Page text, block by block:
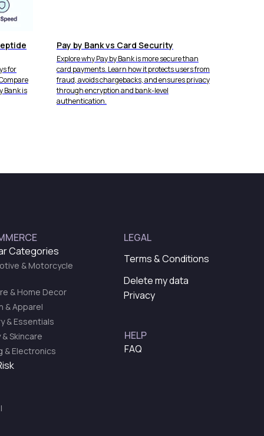
for
Bank is
Pay by Bank vs Card Security
Explore why Pay by Bank is more secure than
card payments. Learn how it protects users from
fraud, avoids chargebacks, and ensures privacy
through encryption and bank-level
authentication.
Categories
& Motorcycle
& Home Decor
& Apparel
& Essentials
Skincare
& Electronics
LEGAL
Terms & Conditions
Delete my data
Privacy
HELP
FAQ